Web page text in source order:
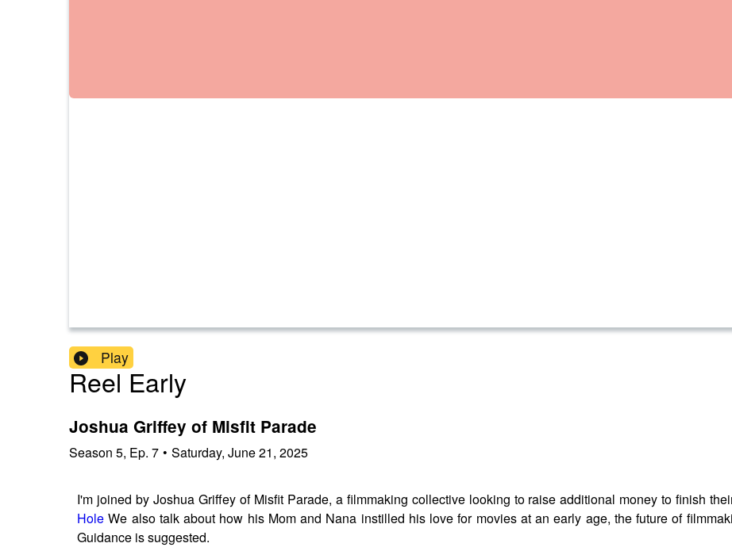
Play
Reel Early
Joshua Griffey of Misfit Parade
Season 5, Ep. 7 • Saturday, June 21, 2025
I'm joined by Joshua Griffey of Misfit Parade, a filmmaking collective looking to raise additional money to finish
HoleWe also talk about how his Mom and Nana instilled his love for movies at an early age, the future of
Guidance is suggested.